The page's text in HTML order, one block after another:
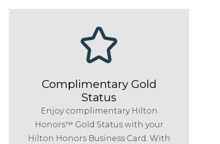
Complimentary Gold
Status
Enjoy complimentary Hilton
Honors™ Gold Status with your
Hilton Honors Business Card. With